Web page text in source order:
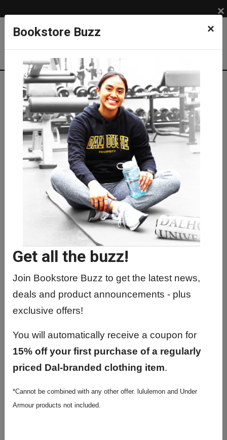
Bookstore Buzz ×
Get all the buzz!
Join Bookstore Buzz to get the latest news,
deals and product announcements - plus
exclusive offers!
You will automatically receive a coupon for
15% off your first purchase of a regularly
priced Dal-branded clothing item.
*Cannot be combined with any other offer. lululemon and Under
Armour products not included.
×
Shop APPAREL MEN Shirts
T-shirts
Stanfield's Dalhousie T-shirt
Long Form T-Shirt